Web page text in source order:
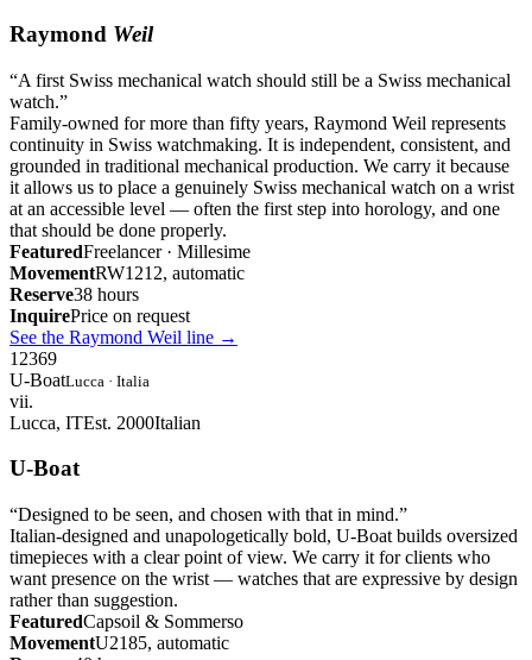
Raymond Weil
“A first Swiss mechanical watch should still be a Swiss mechanical
watch.”
Family-owned for more than fifty years, Raymond Weil represents
continuity in Swiss watchmaking. It is independent, consistent, and
grounded in traditional mechanical production. We carry it because
it allows us to place a genuinely Swiss mechanical watch on a wrist
at an accessible level — often the first step into horology, and one
that should be done properly.
FeaturedFreelancer · Millesime
MovementRW1212, automatic
Reserve38 hours
InquirePrice on request
See the Raymond Weil line →
12369
U-BoatLucca · Italia
vii.
Lucca, ITEst. 2000Italian
U-Boat
“Designed to be seen, and chosen with that in mind.”
Italian-designed and unapologetically bold, U-Boat builds oversized
timepieces with a clear point of view. We carry it for clients who
want presence on the wrist — watches that are expressive by design
rather than suggestion.
FeaturedCapsoil & Sommerso
MovementU2185, automatic